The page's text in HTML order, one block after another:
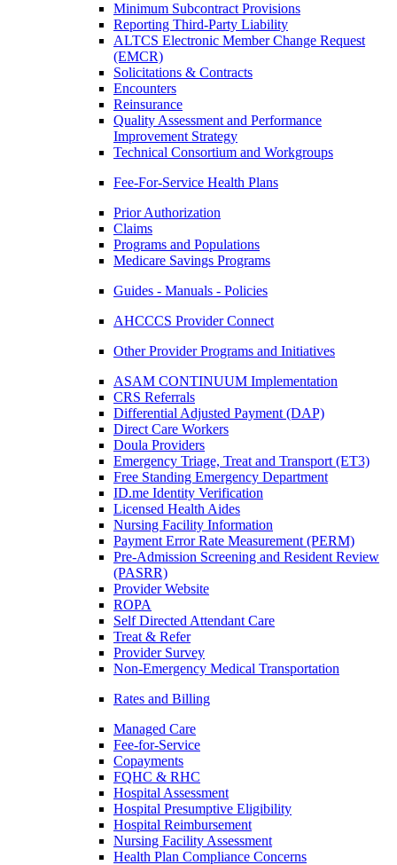
Minimum Subcontract Provisions
Reporting Third-Party Liability
ALTCS Electronic Member Change Request
(EMCR)
Solicitations & Contracts
Encounters
Reinsurance
Quality Assessment and Performance
Improvement Strategy
Technical Consortium and Workgroups
Fee-For-Service Health Plans
Prior Authorization
Claims
Programs and Populations
Medicare Savings Programs
Guides - Manuals - Policies
AHCCCS Provider Connect
Other Provider Programs and Initiatives
ASAM CONTINUUM Implementation
CRS Referrals
Differential Adjusted Payment (DAP)
Direct Care Workers
Doula Providers
Emergency Triage, Treat and Transport (ET3)
Free Standing Emergency Department
ID.me Identity Verification
Licensed Health Aides
Nursing Facility Information
Payment Error Rate Measurement (PERM)
Pre-Admission Screening and Resident Review
(PASRR)
Provider Website
ROPA
Self Directed Attendant Care
Treat & Refer
Provider Survey
Non-Emergency Medical Transportation
Rates and Billing
Managed Care
Fee-for-Service
Copayments
FQHC & RHC
Hospital Assessment
Hospital Presumptive Eligibility
Hospital Reimbursement
Nursing Facility Assessment
Health Plan Compliance Concerns